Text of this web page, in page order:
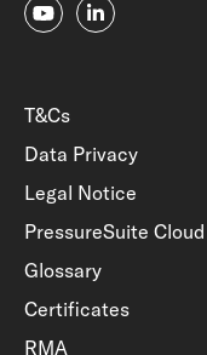
T&Cs
Data Privacy
Legal Notice
PressureSuite Cloud
Glossary
Certificates
RMA